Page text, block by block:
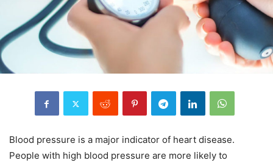
Blood pressure is a major indicator of heart disease.
People with high blood pressure are more likely to